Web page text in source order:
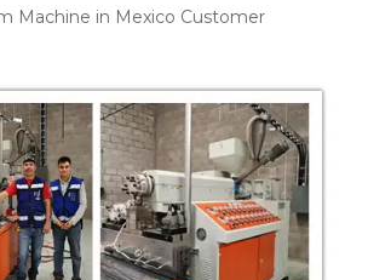
Machine in Mexico Customer